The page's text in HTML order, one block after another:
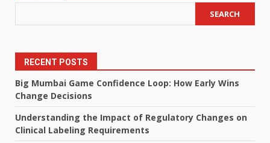
SEARCH
RECENT POSTS
Big Mumbai Game Confidence Loop: How Early Wins
Change Decisions
Understanding the Impact of Regulatory Changes on
Clinical Labeling Requirements